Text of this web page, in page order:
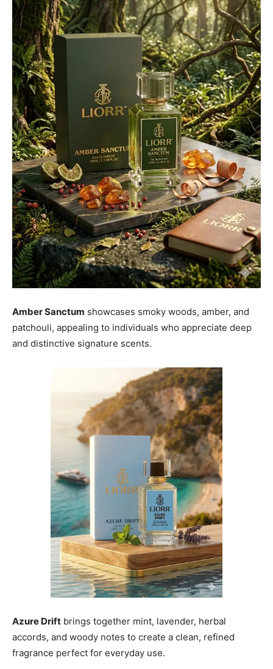
Amber Sanctum showcases smoky woods, amber, and
patchouli, appealing to individuals who appreciate deep
and distinctive signature scents.
Azure Drift brings together mint, lavender, herbal
accords, and woody notes to create a clean, refined
fragrance perfect for everyday use.